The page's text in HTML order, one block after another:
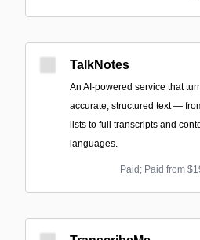
TalkNotes
An AI-powered service that
accurate, structured text —
lists to full transcripts and
languages.
Paid; Paid from